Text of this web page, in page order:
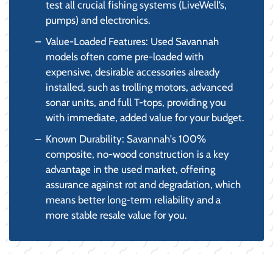
test all crucial fishing systems (LiveWell’s,
pumps) and electronics.
Value-Loaded Features: Used Savannah
models often come pre-loaded with
expensive, desirable accessories already
installed, such as trolling motors, advanced
sonar units, and full T-tops, providing you
with immediate, added value for your budget.
Known Durability: Savannah's 100%
composite, no-wood construction is a key
advantage in the used market, offering
assurance against rot and degradation, which
means better long-term reliability and a
more stable resale value for you.